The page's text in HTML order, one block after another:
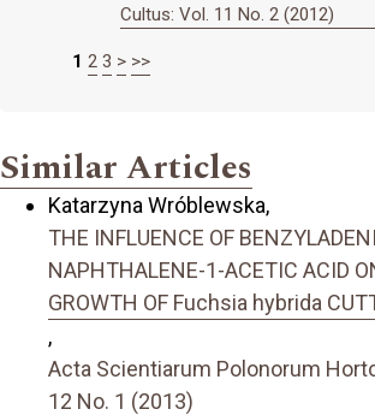
Cultus: Vol. 11 No. 2 (2012)
1 2 3 > >>
Similar Articles
Katarzyna Wróblewska,
THE INFLUENCE OF
NAPHTHALENE-1-ACETIC ACID
GROWTH OF Fuchsia hybrida
,
Acta Scientiarum Polonorum
12 No. 1 (2013)